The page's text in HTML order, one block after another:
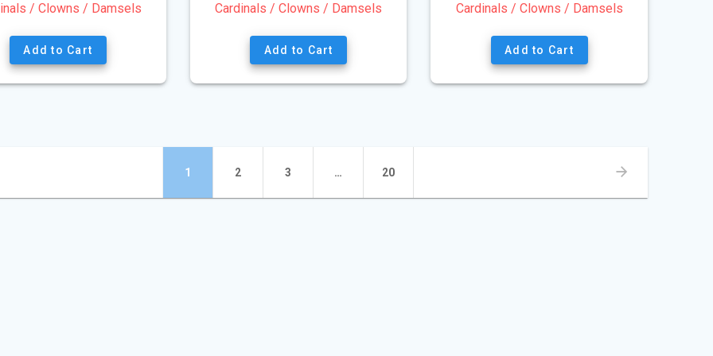
/ Clowns / Damsels
Add to Cart
Cardinals / Clowns / Damsels
Add to Cart
Cardinals / Clowns / Damsels
Add to Cart
Page
1 Page
2 Page
3 … Page
20